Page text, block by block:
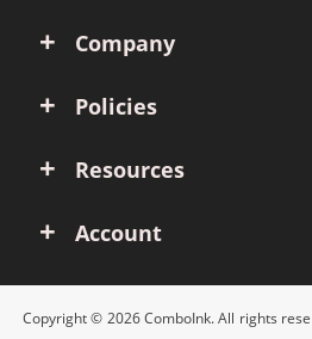
Company
Policies
Resources
Account
Copyright © 2026 ComboInk. All rights